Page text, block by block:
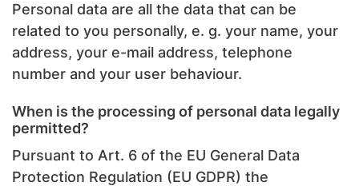
Personal data are all the data that can be
related to you personally, e. g. your name, your
address, your e-mail address, telephone
number and your user behaviour.
When is the processing of personal data legally
permitted?
Pursuant to Art. 6 of the EU General Data
Protection Regulation (EU GDPR) the